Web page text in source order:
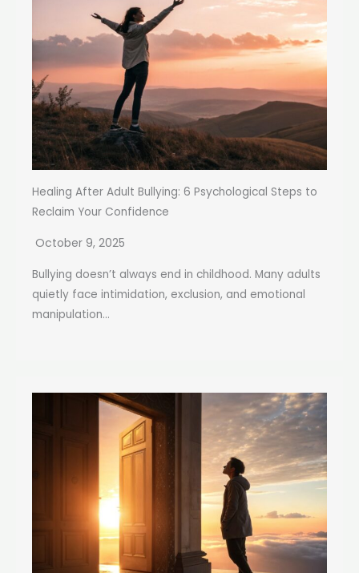
Healing After Adult Bullying: 6 Psychological Steps to
Reclaim Your Confidence
October 9, 2025
Bullying doesn’t always end in childhood. Many adults
quietly face intimidation, exclusion, and emotional
manipulation...